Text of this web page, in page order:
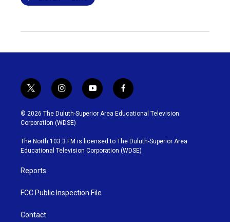
t
w
i
t
t
e
r
i
n
s
t
g
r
y
o
u
b
e
f
a
c
o
o
k
© 2026 The Duluth-Superior Area Educational Television
Corporation (WDSE)
The North 103.3 FM is licensed to The Duluth-Superior Area
Educational Television Corporation (WDSE)
Reports
FCC Public Inspection File
Contact